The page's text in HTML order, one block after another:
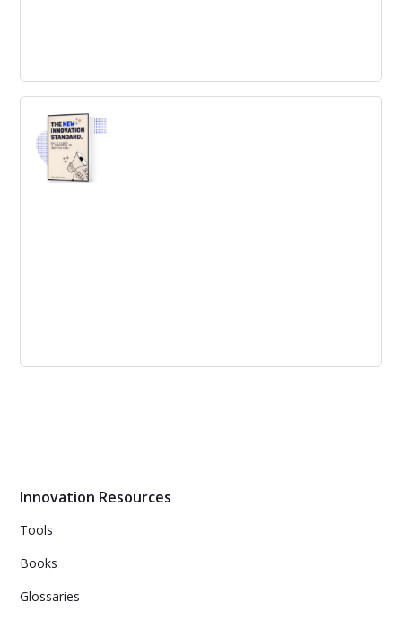
The Idea Factory: Bell Labs and the
Great Age of American Innovation
The definitive history of America’s greatest incubator of
innovation
Innovation Resources
Tools
Books
Glossaries